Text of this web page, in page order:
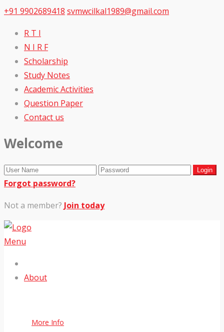
+91 9902689418 svmwcilkal1989@gmail.com
R T I
N I R F
Scholarship
Study Notes
Academic Activities
Question Paper
Contact us
Welcome
Forgot password?
Not a member? Join today
Menu
About
More Info